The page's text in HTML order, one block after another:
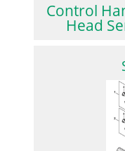
Control
Head